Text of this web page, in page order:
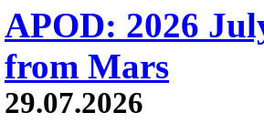
APOD: 2026
from Mars
29.07.2026